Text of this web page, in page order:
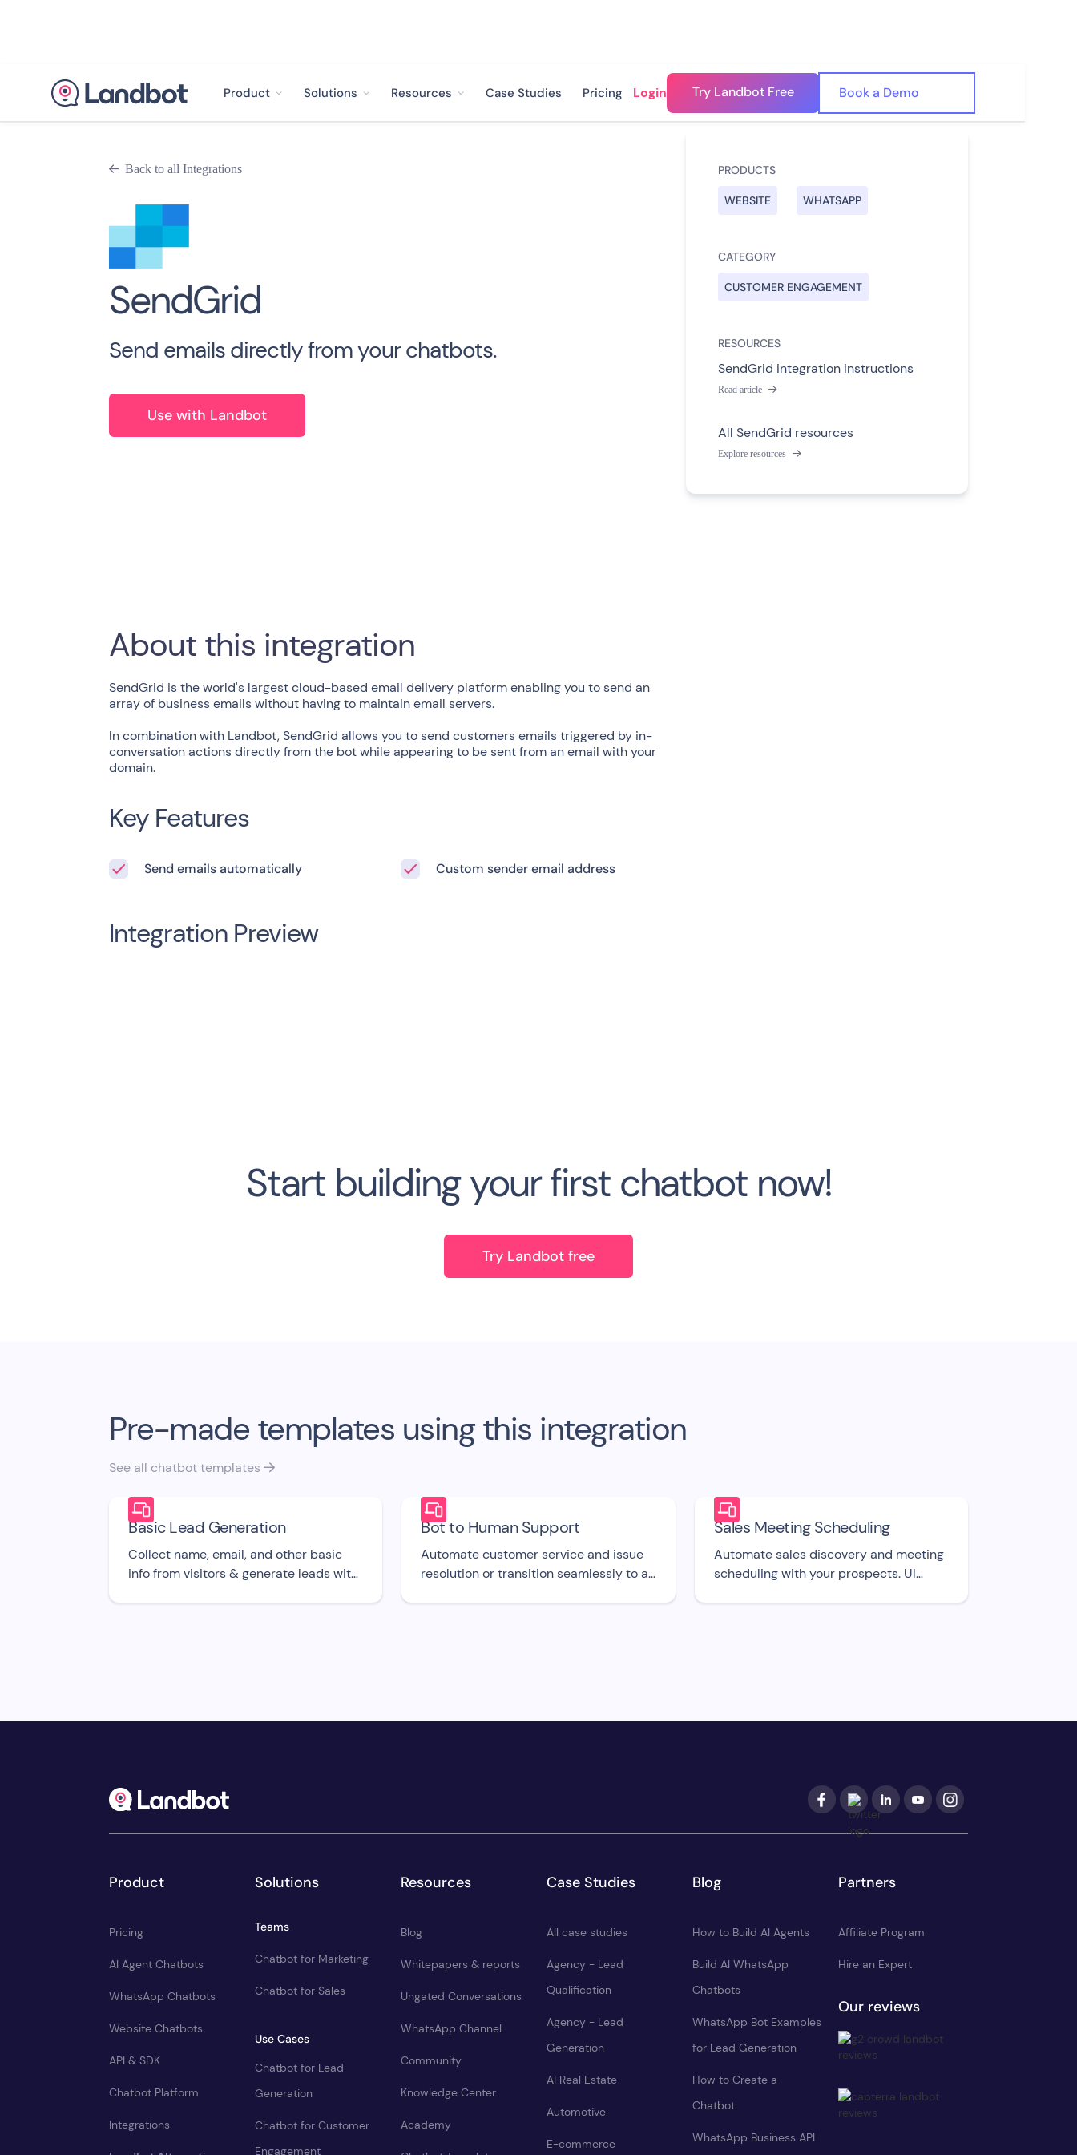
Product Solutions Resources Case Studies Pricing Login Try Landbot Free Book a Demo
 Back to all Integrations
SendGrid
Send emails directly from your chatbots.
Use with Landbot
PRODUCTS
WEBSITE WHATSAPP
CATEGORY
CUSTOMER ENGAGEMENT
RESOURCES
SendGrid integration instructions
Read article 
All SendGrid resources
Explore resources 
About this integration
SendGrid is the world's largest cloud-based email delivery platform enabling you to send an
array of business emails without having to maintain email servers.
In combination with Landbot, SendGrid allows you to send customers emails triggered by in-
conversation actions directly from the bot while appearing to be sent from an email with your
domain.
Key Features
Send emails automatically Custom sender email address
Integration Preview
Start building your first chatbot now!
Try Landbot free
Pre-made templates using this integration
See all chatbot templates 
Basic Lead Generation
Collect name, email, and other basic
info from visitors & generate leads with
Bot to Human Support
Automate customer service and issue
resolution or transition seamlessly to a
Sales Meeting Scheduling
Automate sales discovery and meeting
scheduling with your prospects. UI
Product
Pricing
AI Agent Chatbots
WhatsApp Chatbots
Website Chatbots
API & SDK
Chatbot Platform
Integrations
Solutions
Teams
Chatbot for Marketing
Chatbot for Sales
Use Cases
Chatbot for Lead
Generation
Chatbot for Customer
Engagement
Resources
Blog
Whitepapers & reports
Ungated Conversations
WhatsApp Channel
Community
Knowledge Center
Academy
Case Studies
All case studies
Agency - Lead
Qualification
Agency - Lead
Generation
AI Real Estate
Automotive
E-commerce
Blog
How to Build AI Agents
Build AI WhatsApp
Chatbots
WhatsApp Bot Examples
for Lead Generation
How to Create a
Chatbot
WhatsApp Business API
Partners
Affiliate Program
Hire an Expert
Our reviews